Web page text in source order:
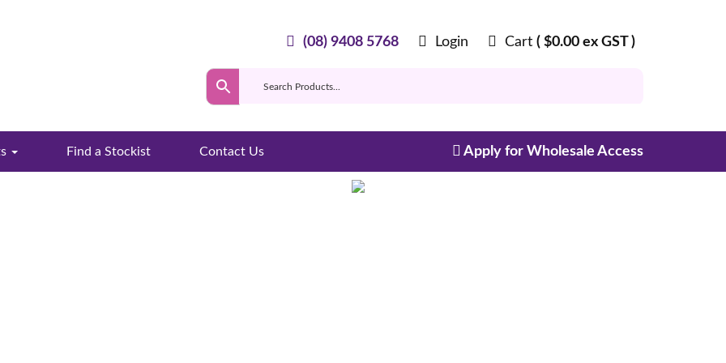
(08) 9408 5768 Login Cart ( $0.00 ex GST )
Find a Stockist Contact Us Apply for Wholesale Access